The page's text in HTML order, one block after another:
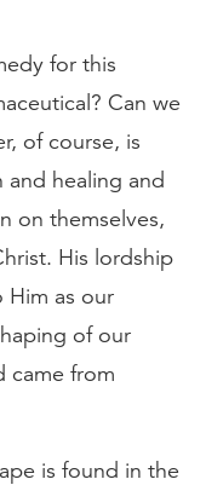
for this
Can we
of course, is
and healing and
on themselves,
His lordship
Him as our
of our
came from
is found in the